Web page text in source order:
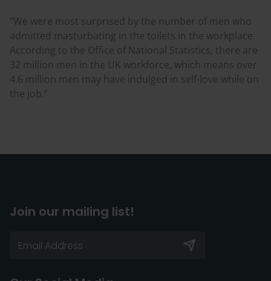
“We were most surprised by the number of men who
admitted masturbating in the toilets in the workplace.
According to the Office of National Statistics, there are
32 million men in the UK workforce, which means over
4.6 million men may have indulged in self-love while on
the job.”
Join our mailing list!